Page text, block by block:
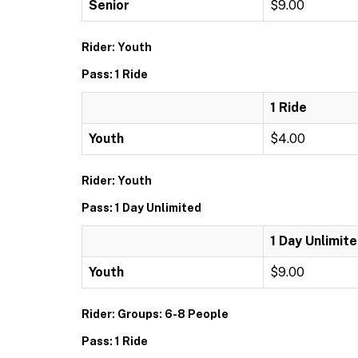
Senior $9.00
Rider: Youth
Pass: 1 Ride
1 Ride
Youth $4.00
Rider: Youth
Pass: 1 Day Unlimited
1 Day
Youth $9.00
Rider: Groups: 6-8 People
Pass: 1 Ride